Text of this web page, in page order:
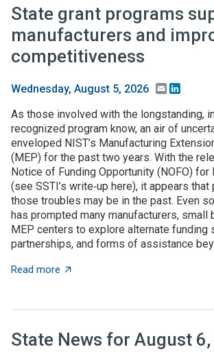
State grant programs
manufacturers and
competitiveness
Wednesday, August 5, 2026 Email
As those involved with the longstanding,
recognized program know, an air of
enveloped NIST’s Manufacturing
(MEP) for the past two years. With the
Notice of Funding Opportunity (NOFO) for
(see SSTI’s write‑up here), it appears
those troubles may be in the past. Even
has prompted many manufacturers, small
MEP centers to explore alternate funding
partnerships, and forms of assistance
Read more about State grant programs
State News for August